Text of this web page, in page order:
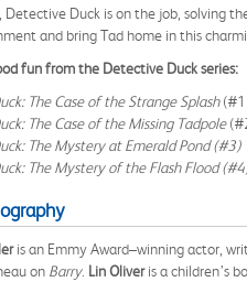
Detective Duck is on the job, solving
and bring Tad home in this
fun from the Detective Duck series:
The Case of the Strange Splash
The Case of the Missing Tadpole
The Mystery at Emerald Pond (#3)
The Mystery of the Flash Flood
is an Emmy Award–winning actor,
on Barry. Lin Oliveris a children’s